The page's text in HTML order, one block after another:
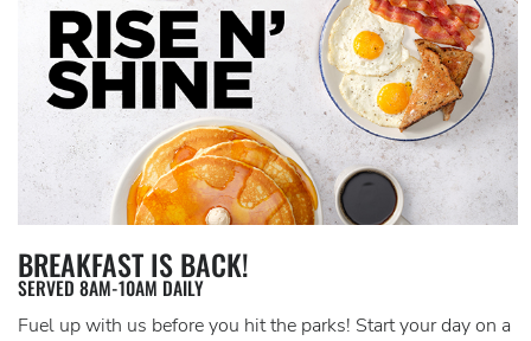
BREAKFAST IS BACK!
SERVED 8AM-10AM DAILY
Fuel up with us before you hit the parks! Start your day on a